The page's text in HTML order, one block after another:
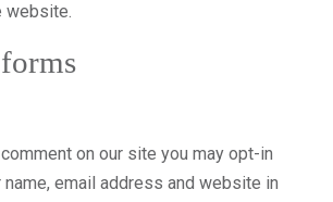
website.
on our site you may opt-in
email address and website in